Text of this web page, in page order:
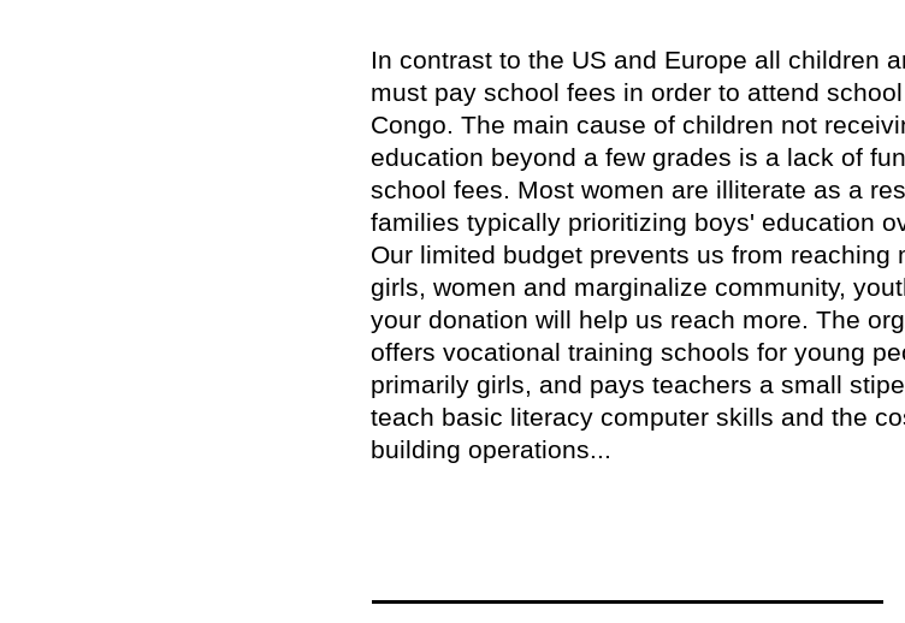
In contrast to the US and Europe all children
must pay school fees in order to attend
Congo. The main cause of children not
education beyond a few grades is a lack of
school fees. Most women are illiterate as a
families typically prioritizing boys' education
Our limited budget prevents us from reaching
girls, women and marginalize community,
your donation will help us reach more. The
offers vocational training schools for young
primarily girls, and pays teachers a small
teach basic literacy computer skills and the
building operations...